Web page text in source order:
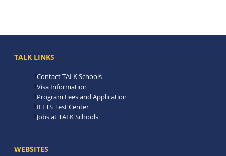
TALK LINKS
Contact TALK Schools
Visa Information
Program Fees and Application
IELTS Test Center
Jobs at TALK Schools
WEBSITES